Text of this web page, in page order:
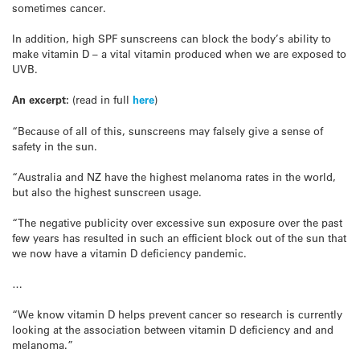
sometimes cancer.
In addition, high SPF sunscreens can block the body’s ability to
make vitamin D – a vital vitamin produced when we are exposed to
UVB.
An excerpt: (read in full here)
“Because of all of this, sunscreens may falsely give a sense of
safety in the sun.
“Australia and NZ have the highest melanoma rates in the world,
but also the highest sunscreen usage.
“The negative publicity over excessive sun exposure over the past
few years has resulted in such an efficient block out of the sun that
we now have a vitamin D deficiency pandemic.
…
“We know vitamin D helps prevent cancer so research is currently
looking at the association between vitamin D deficiency and and
melanoma.”